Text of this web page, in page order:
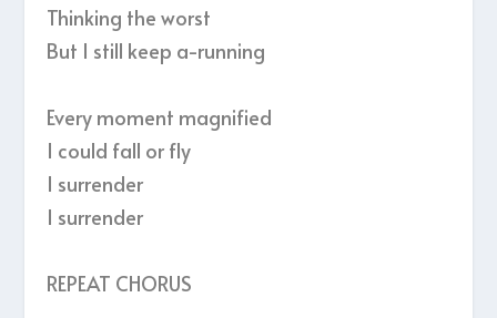
Thinking the worst
But I still keep a-running
Every moment magnified
I could fall or fly
I surrender
I surrender
REPEAT CHORUS